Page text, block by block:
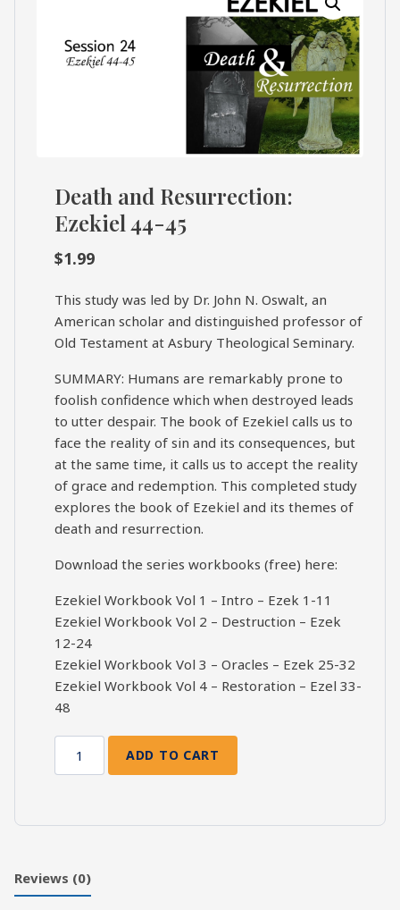
Bookshelf
Cart
Death and Resurrection:
Ezekiel 44-45
$1.99
This study was led by Dr. John N. Oswalt, an
American scholar and distinguished professor of
Old Testament at Asbury Theological Seminary.
SUMMARY: Humans are remarkably prone to
foolish confidence which when destroyed leads
to utter despair. The book of Ezekiel calls us to
face the reality of sin and its consequences, but
at the same time, it calls us to accept the reality
of grace and redemption. This completed study
explores the book of Ezekiel and its themes of
death and resurrection.
Download the series workbooks (free) here:
Ezekiel Workbook Vol 1 – Intro – Ezek 1-11
Ezekiel Workbook Vol 2 – Destruction – Ezek
12-24
Ezekiel Workbook Vol 3 – Oracles – Ezek 25-32
Ezekiel Workbook Vol 4 – Restoration – Ezel 33-
48
Death
Ezekiel
45
quantity
ADD TO CART
Reviews (0)